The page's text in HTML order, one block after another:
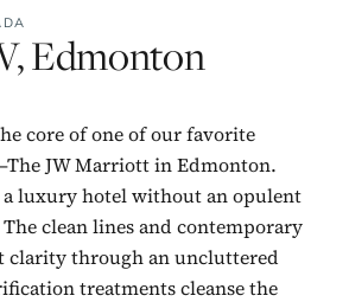
Edmonton
core of one of our favorite
JW Marriott in Edmonton.
luxury hotel without an opulent
clean lines and contemporary
clarity through an uncluttered
treatments cleanse the